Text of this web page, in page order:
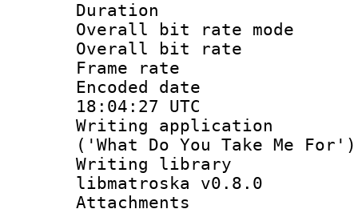
Duration :
Overall bit rate
Overall bit
Frame rate
Encoded
18:04:27 UTC
Writing
('What Do You Take Me
Writing library
libmatroska v0.8.0
Attachments :